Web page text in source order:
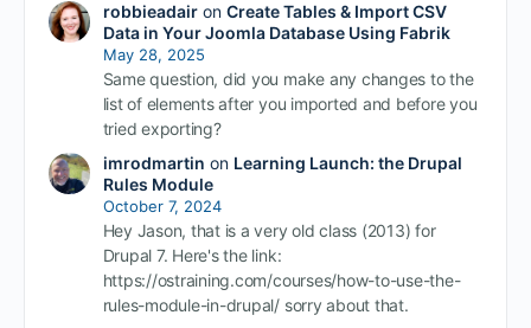
robbieadairon Create Tables & Import CSV
Data in Your Joomla Database Using Fabrik
May 28, 2025
Same question, did you make any changes to the
list of elements after you imported and before you
tried exporting?
imrodmartin on Learning Launch: the Drupal
Rules Module
October 7, 2024
Hey Jason, that is a very old class (2013) for
Drupal 7. Here's the link:
https://ostraining.com/courses/how-to-use-the-
rules-module-in-drupal/ sorry about that.